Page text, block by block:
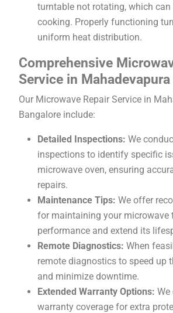
turntable not rotating, which
cooking. Properly functioning
uniform heat distribution.
Comprehensive
Service in
Our Microwave Repair Service in
Bangalore include:
Detailed Inspections: We
inspections to identify specific
microwave oven, ensuring
repairs.
Maintenance Tips: We offer
for maintaining your microwave
performance and extend its
Remote Diagnostics: When
remote diagnostics to speed up
and minimize downtime.
Extended Warranty Options:
warranty coverage for extra